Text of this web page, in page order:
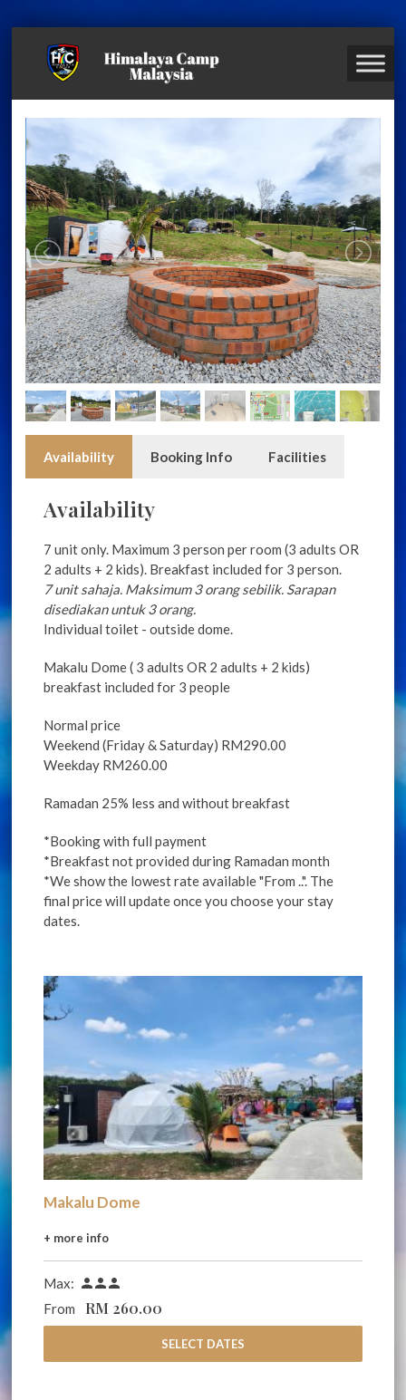
Availability Booking Info Facilities
Availability
7 unit only. Maximum 3 person per room (3 adults OR
2 adults + 2 kids). Breakfast included for 3 person.
7 unit sahaja. Maksimum 3 orang sebilik. Sarapan
disediakan untuk 3 orang.
Individual toilet - outside dome.
Makalu Dome ( 3 adults OR 2 adults + 2 kids)
breakfast included for 3 people
Normal price
Weekend (Friday & Saturday) RM290.00
Weekday RM260.00
Ramadan 25% less and without breakfast
*Booking with full payment
*Breakfast not provided during Ramadan month
*We show the lowest rate available "From ..". The
final price will update once you choose your stay
dates.
Makalu Dome
+ more info
Max: 
From
RM 260.00
SELECT DATES